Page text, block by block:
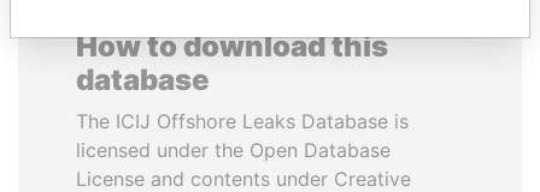
How to download this
database
The ICIJ Offshore Leaks Database is
licensed under the Open Database
License and contents under Creative